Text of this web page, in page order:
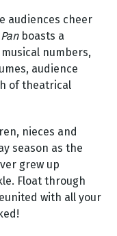
audiences cheer
boasts a
numbers,
audience
of theatrical
nieces and
season as the
grew up
Float through
with all your